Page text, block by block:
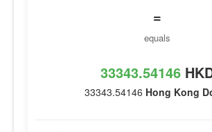
=
equals
33343.54146
33343.54146 Hong Kong